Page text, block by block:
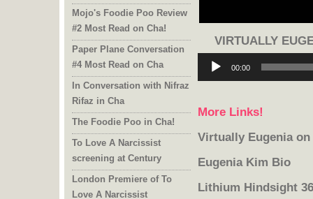
Mojo's Foodie Poo Review
#2 Most Read on Cha!
Paper Plane Conversation
#4 Most Read on Cha
In Conversation with Nifraz
Rifaz in Cha
The Foodie Poo in Cha!
To Love A Narcissist
screening at Century
London Premiere of To
Love A Narcissist
VIRTUALLY
Player
00:00
More Links!
Virtually Eugenia on
Eugenia Kim Bio
Lithium Hindsight